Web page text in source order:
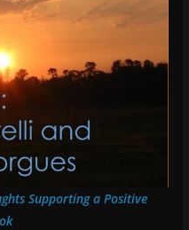
Supporting a Positive